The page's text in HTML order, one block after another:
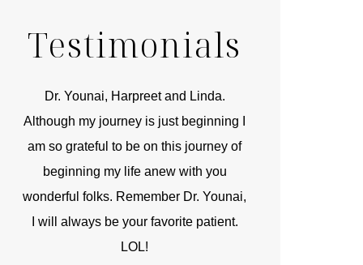
Testimonials
Dr. Younai, Harpreet and Linda.
Although my journey is just beginning I
am so grateful to be on this journey of
beginning my life anew with you
wonderful folks. Remember Dr. Younai,
I will always be your favorite patient.
LOL!